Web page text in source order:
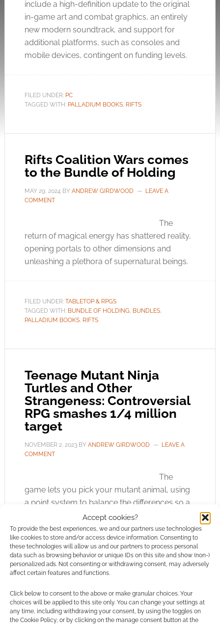
Accept cookies?
To provide the best experiences, we and our partners use technologies
like cookies to store and/or access device information. Consenting to
these technologies will allow us and our partners to process personal
data such as browsing behavior or unique IDs on this site and show (non-)
personalized ads. Not consenting or withdrawing consent, may adversely
affect certain features and functions.
Click below to consent to the above or make granular choices. Your
choices will be applied to this site only. You can change your settings at
any time, including withdrawing your consent, by using the toggles on
the Cookie Policy, or by clicking on the manage consent button at the
include a high-definition update to the original
in-game art and combat graphics, an entirely
new modern soundtrack, and support for
additional platforms, such as consoles and
mobile devices, contingent on funding levels.
FILED UNDER: PC
TAGGED WITH: PALLADIUM BOOKS, RIFTS
Rifts Coalition Wars comes
to the Bundle of Holding
MAY 29, 2024 BY ANDREW GIRDWOOD
LEAVE A
COMMENT
The
return of magical energy has shattered reality,
opening portals to other dimensions and
unleashing a plethora of supernatural beings.
FILED UNDER: TABLETOP & RPGS
TAGGED WITH: BUNDLE OF HOLDING, BUNDLES,
PALLADIUM BOOKS, RIFTS
Teenage Mutant Ninja
Turtles and Other
Strangeness: Controversial
RPG smashes 1/4 million
target
NOVEMBER 2, 2023BY ANDREW GIRDWOOD
LEAVE A
COMMENT
The
game lets you pick your mutant animal, using
a point system to balance the differences so a
ninja hamster can be as a practical part of a
group as a ninja tiger.
FILED UNDER:TABLETOP & RPGS